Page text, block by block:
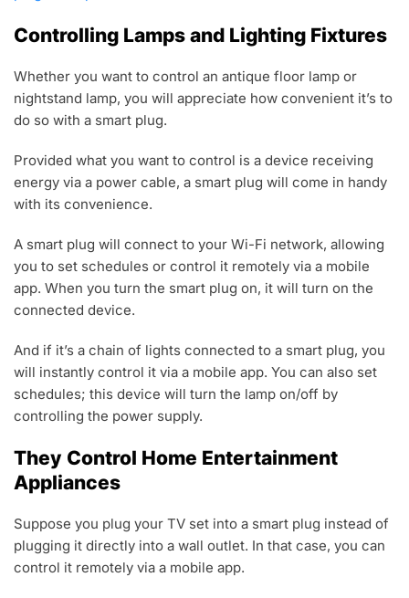
Controlling Lamps and Lighting Fixtures
Whether you want to control an antique floor lamp or
nightstand lamp, you will appreciate how convenient it’s to
do so with a smart plug.
Provided what you want to control is a device receiving
energy via a power cable, a smart plug will come in handy
with its convenience.
A smart plug will connect to your Wi-Fi network, allowing
you to set schedules or control it remotely via a mobile
app. When you turn the smart plug on, it will turn on the
connected device.
And if it’s a chain of lights connected to a smart plug, you
will instantly control it via a mobile app. You can also set
schedules; this device will turn the lamp on/off by
controlling the power supply.
They Control Home Entertainment
Appliances
Suppose you plug your TV set into a smart plug instead of
plugging it directly into a wall outlet. In that case, you can
control it remotely via a mobile app.